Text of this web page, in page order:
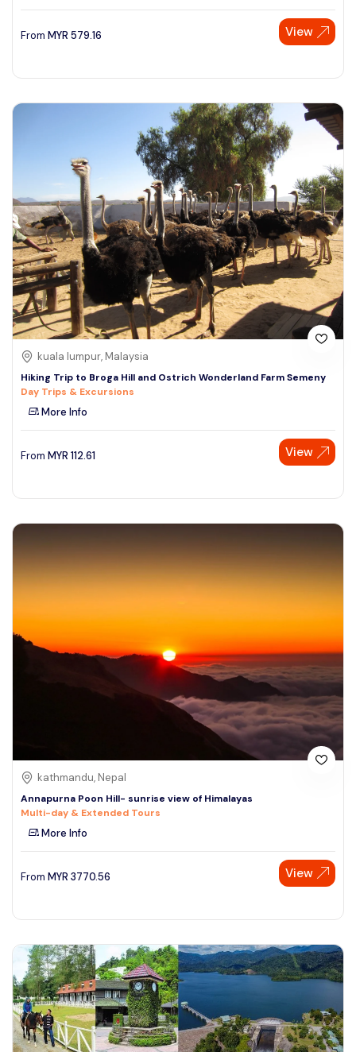
From MYR 579.16 View
kuala lumpur, Malaysia
Hiking Trip to Broga Hill and Ostrich Wonderland Farm Semeny
Day Trips & Excursions
More Info
From MYR 112.61 View
kathmandu, Nepal
Annapurna Poon Hill- sunrise view of Himalayas
Multi-day & Extended Tours
More Info
From MYR 3770.56 View